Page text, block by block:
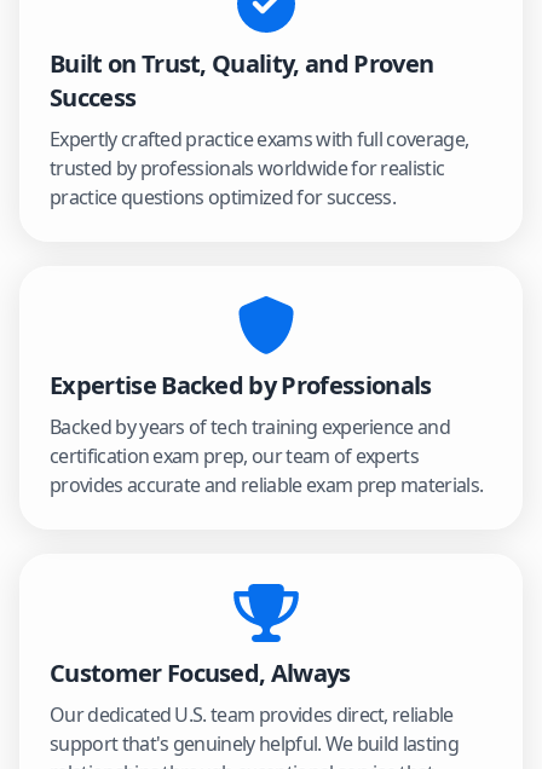
Built on Trust, Quality, and Proven
Success
Expertly crafted practice exams with full coverage,
trusted by professionals worldwide for realistic
practice questions optimized for success.
Expertise Backed by Professionals
Backed by years of tech training experience and
certification exam prep, our team of experts
provides accurate and reliable exam prep materials.
Customer Focused, Always
Our dedicated U.S. team provides direct, reliable
support that's genuinely helpful. We build lasting